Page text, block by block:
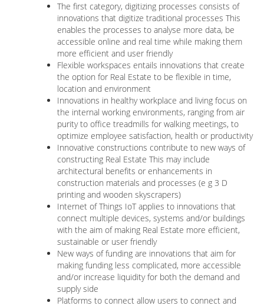
The first category, digitizing processes consists of
innovations that digitize traditional processes This
enables the processes to analyse more data, be
accessible online and real time while making them
more efficient and user friendly
Flexible workspaces entails innovations that create
the option for Real Estate to be flexible in time,
location and environment
Innovations in healthy workplace and living focus on
the internal working environments, ranging from air
purity to office treadmills for walking meetings, to
optimize employee satisfaction, health or productivity
Innovative constructions contribute to new ways of
constructing Real Estate This may include
architectural benefits or enhancements in
construction materials and processes (e g 3 D
printing and wooden skyscrapers)
Internet of Things IoT applies to innovations that
connect multiple devices, systems and/or buildings
with the aim of making Real Estate more efficient,
sustainable or user friendly
New ways of funding are innovations that aim for
making funding less complicated, more accessible
and/or increase liquidity for both the demand and
supply side
Platforms to connect allow users to connect and